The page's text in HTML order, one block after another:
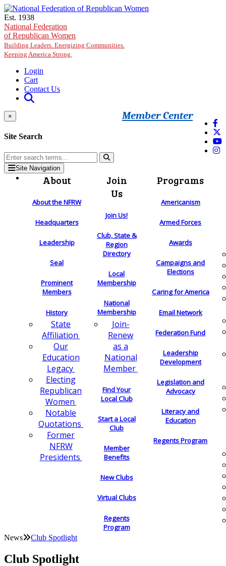
Skip to main content
Est. 1938
National Federation
of Republican Women
Building Leaders. Energizing Communities.
Keeping America Strong.
Login
Cart
Contact Us
Member Center
×
Site Search
Site Navigation
About
About the NFRW
Headquarters
Leadership
Seal
Prominent
Members
History
State
Affiliation
Our
Education
Legacy
Electing
Republican
Women
Notable
Quotations
Former
NFRW
Presidents
Join
Us
Join Us!
Club, State &
Region
Directory
Local
Membership
National
Membership
Join-
Renew
as a
National
Member
Find Your
Local Club
Start a Local
Club
Member
Benefits
New Clubs
Virtual Clubs
Regents
Program
Programs
Americanism
Armed Forces
Awards
Campaigns and
Elections
Caring for America
Email Network
Federation Fund
Leadership
Development
Legislation and
Advocacy
Literacy and
Education
Regents Program
News Club Spotlight
Club Spotlight